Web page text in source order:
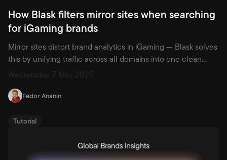
How Blask filters mirror sites when searching
for iGaming brands
Mirror sites distort brand analytics in iGaming — Blask solves
this by unifying traffic across all domains into one clean
Wednesday, 7 May 2025
Fëdor Ananin
Tutorial